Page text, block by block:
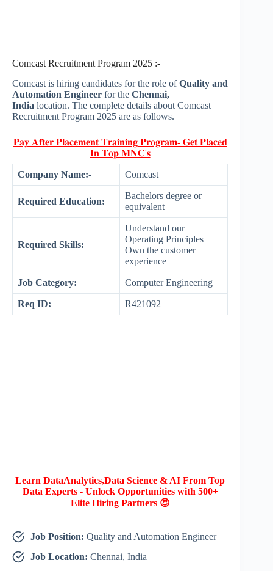
Comcast Recruitment Program 2025 :-
Comcast is hiring candidates for the role ofQuality and
Automation Engineer for the Chennai,
India location. The complete details about Comcast
Recruitment Program 2025 are as follows.
𝐏𝐚𝐲 𝐀𝐟𝐭𝐞𝐫 𝐏𝐥𝐚𝐜𝐞𝐦𝐞𝐧𝐭 𝐓𝐫𝐚𝐢𝐧𝐢𝐧𝐠 𝐏𝐫𝐨𝐠𝐫𝐚𝐦- 𝐆𝐞𝐭 𝐏𝐥𝐚𝐜𝐞𝐝
𝐈𝐧 𝐓𝐨𝐩 𝐌𝐍𝐂'𝐬
Company Name:- Comcast
Required Education:
Bachelors degree or
equivalent
Required Skills:
Understand our
Operating Principles
Own the customer
experience
Job Category: Computer Engineering
Req ID: R421092
Learn DataAnalytics,Data Science & AI From Top
Data Experts - Unlock Opportunities with 500+
Elite Hiring Partners 😍
Job Position: Quality and Automation Engineer
Job Location: Chennai, India